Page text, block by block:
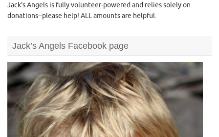
Jack's Angels is fully volunteer-powered and relies solely on
donations--please help! ALL amounts are helpful.
Jack’s Angels Facebook page